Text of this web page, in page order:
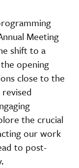
Meeting
shift to a
opening
close to the
the crucial
our work
to post-